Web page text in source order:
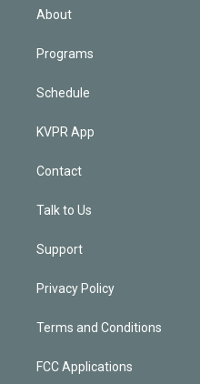
About
Programs
Schedule
KVPR App
Contact
Talk to Us
Support
Privacy Policy
Terms and Conditions
FCC Applications